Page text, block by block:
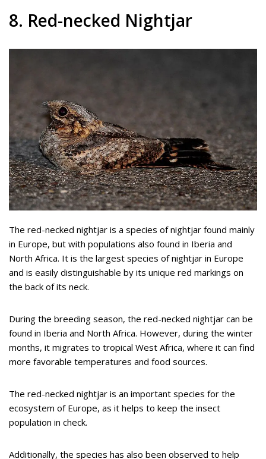
8. Red-necked Nightjar
The red-necked nightjar is a species of nightjar found mainly
in Europe, but with populations also found in Iberia and
North Africa. It is the largest species of nightjar in Europe
and is easily distinguishable by its unique red markings on
the back of its neck.
During the breeding season, the red-necked nightjar can be
found in Iberia and North Africa. However, during the winter
months, it migrates to tropical West Africa, where it can find
more favorable temperatures and food sources.
The red-necked nightjar is an important species for the
ecosystem of Europe, as it helps to keep the insect
population in check.
Additionally, the species has also been observed to help